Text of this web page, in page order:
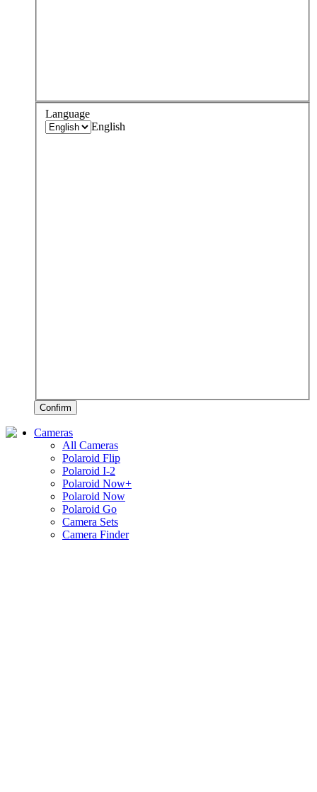
Language
English
Confirm
Cameras
All Cameras
Polaroid Flip
Polaroid I-2
Polaroid Now+
Polaroid Now
Polaroid Go
Camera Sets
Camera Finder